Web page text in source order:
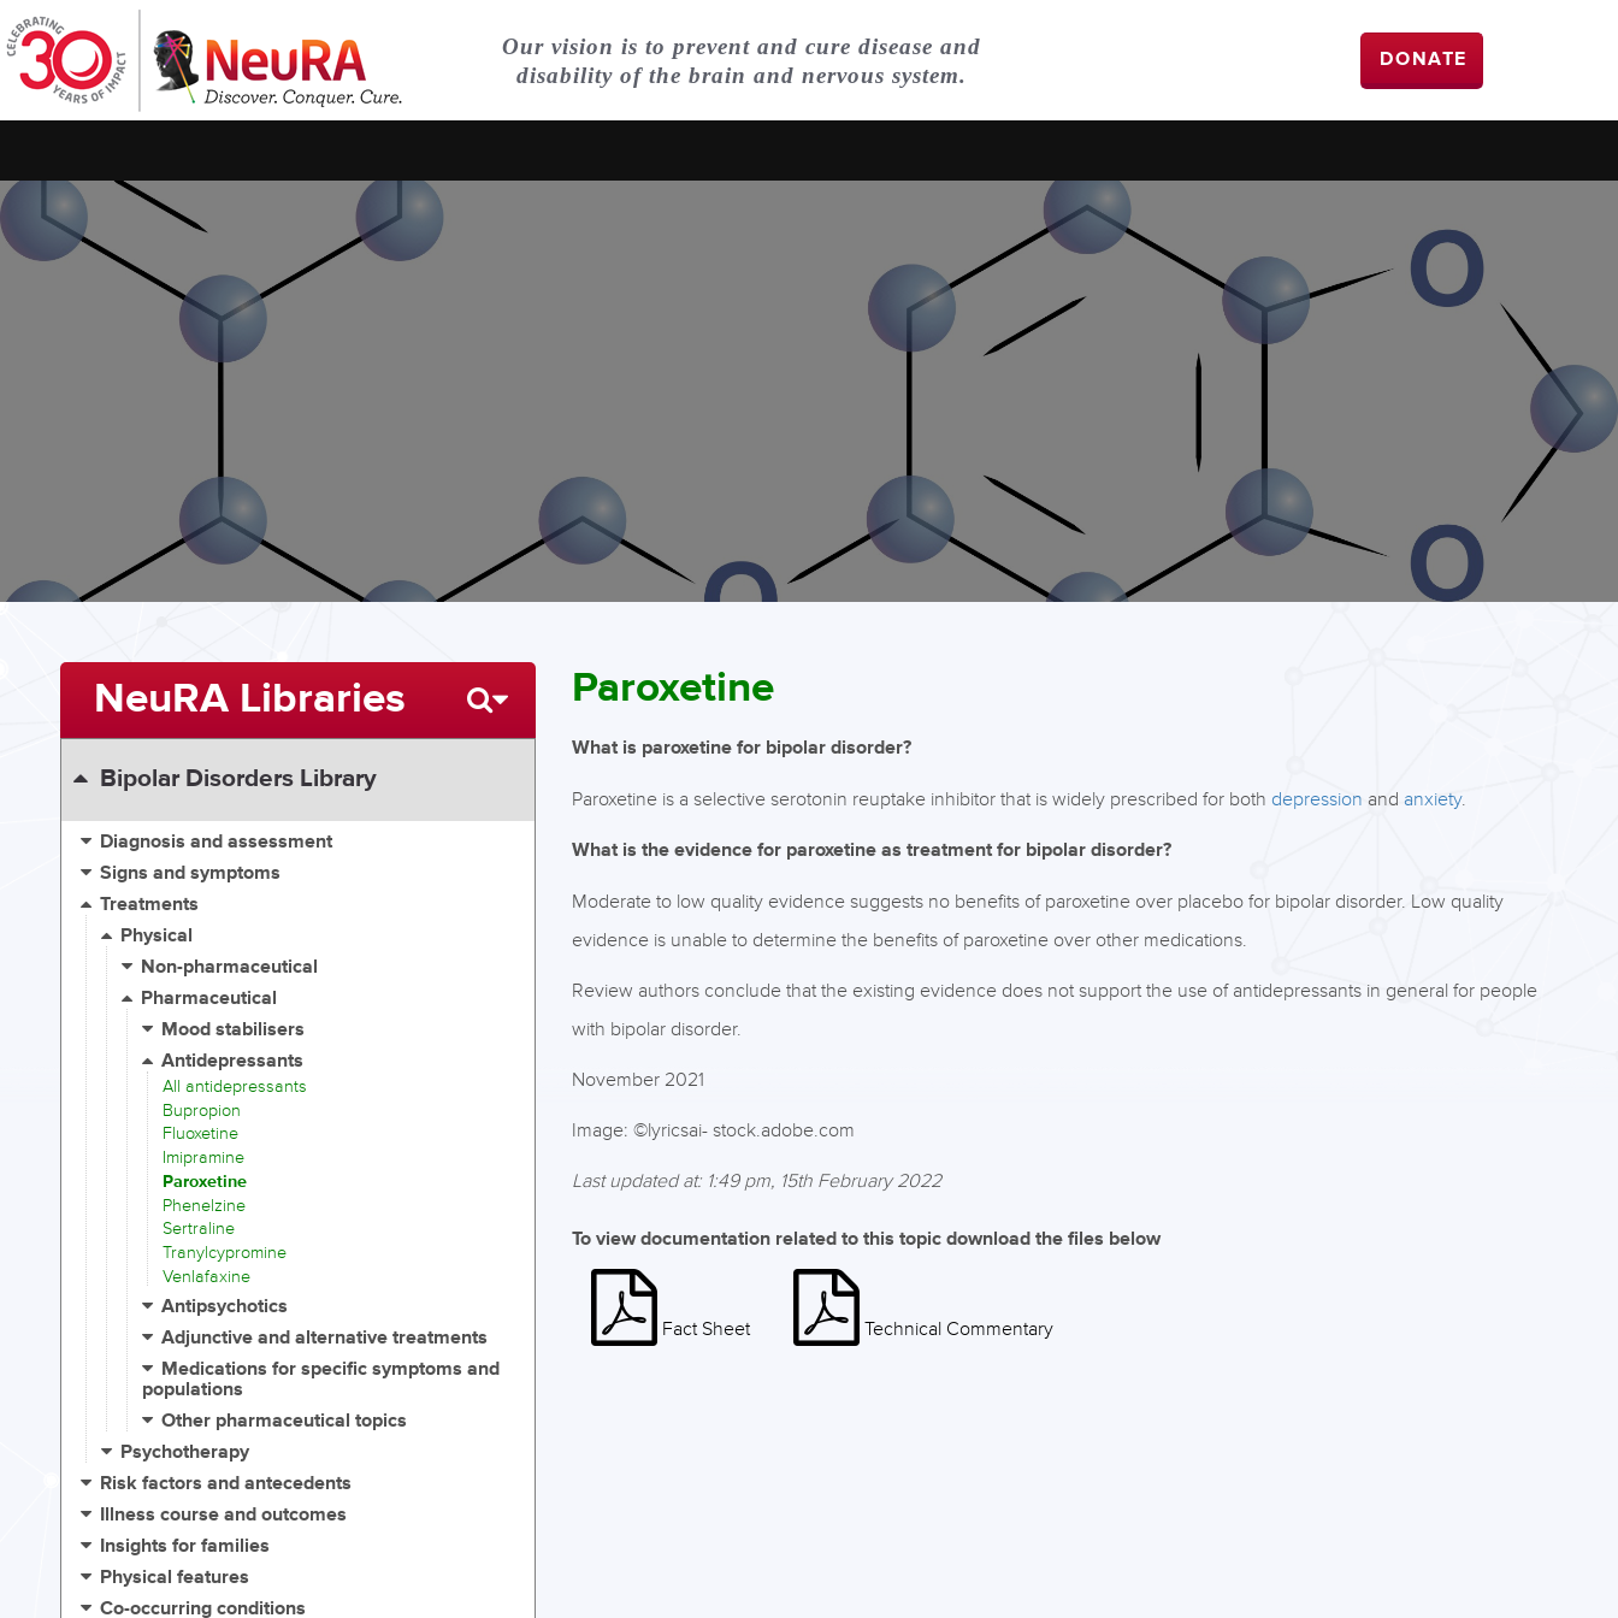
Our vision is to prevent and cure disease and
disability of the brain and nervous system.
DONATE
Paroxetine
What is paroxetine for bipolar disorder?
Paroxetine is a selective serotonin reuptake inhibitor that is widely prescribed for both depression and anxiety.
What is the evidence for paroxetine as treatment for bipolar disorder?
Moderate to low quality evidence suggests no benefits of paroxetine over placebo for bipolar disorder. Low quality
evidence is unable to determine the benefits of paroxetine over other medications.
Review authors conclude that the existing evidence does not support the use of antidepressants in general for people
with bipolar disorder.
November 2021
Image: ©lyricsai- stock.adobe.com
Last updated at: 1:49 pm, 15th February 2022
To view documentation related to this topic download the files below
Fact Sheet Technical Commentary
NeuRA Libraries
Bipolar Disorders Library
Diagnosis and assessment
Signs and symptoms
Treatments
Physical
Non-pharmaceutical
Pharmaceutical
Mood stabilisers
Antidepressants
All antidepressants
Bupropion
Fluoxetine
Imipramine
Paroxetine
Phenelzine
Sertraline
Tranylcypromine
Venlafaxine
Antipsychotics
Adjunctive and alternative treatments
Medications for specific symptoms and
populations
Other pharmaceutical topics
Psychotherapy
Risk factors and antecedents
Illness course and outcomes
Insights for families
Physical features
Co-occurring conditions